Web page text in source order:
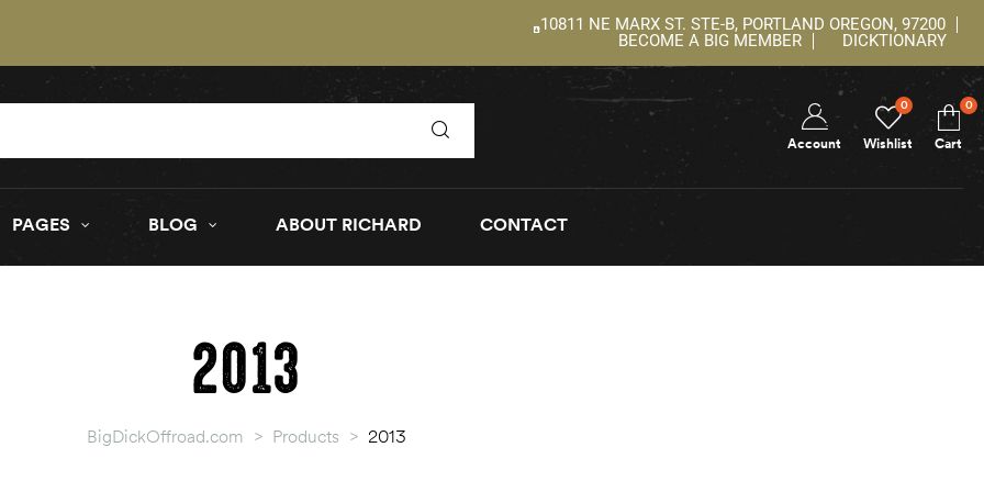
10811 NE MARX ST. STE-B, PORTLAND OREGON, 97200
BECOME A BIG MEMBER
DICKTIONARY
Wishlist
0
Account Cart
0
PAGES BLOG ABOUT RICHARD CONTACT
2013
BigDickOffroad.com > Products > 2013